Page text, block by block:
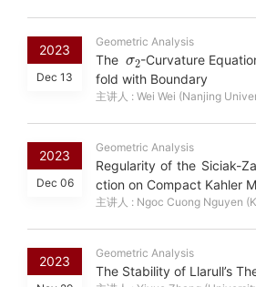
2023
Dec 13
Geometric Analysis
The
σ
2
-Curvature
fold with Boundary
主讲人 : Wei Wei (Nanjing
2023
Dec 06
Geometric Analysis
Regularity of the Siciak-
ction on Compact Kahler
主讲人 : Ngoc Cuong Nguyen
2023
Geometric Analysis
The Stability of Llarull’s